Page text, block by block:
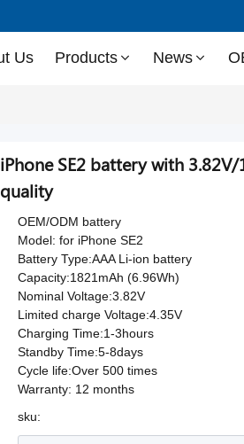
Us Products News
iPhone SE2 battery with
quality
OEM/ODM battery
Model: for iPhone SE2
Battery Type:AAA Li-ion battery
Capacity:1821mAh (6.96Wh)
Nominal Voltage:3.82V
Limited charge Voltage:4.35V
Charging Time:1-3hours
Standby Time:5-8days
Cycle life:Over 500 times
Warranty: 12 months
sku: